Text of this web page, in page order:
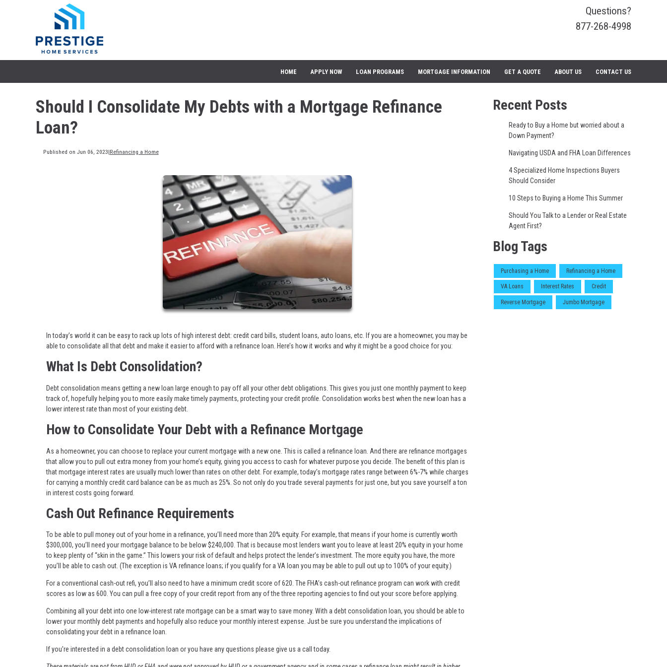
Questions?
877-268-4998
HOME APPLY NOW LOAN PROGRAMS MORTGAGE INFORMATION GET A QUOTE ABOUT US CONTACT US
Should I Consolidate My Debts with a Mortgage Refinance
Loan?
Published on Jun 06, 2023|Refinancing a Home
In today’s world it can be easy to rack up lots of high interest debt: credit card bills, student loans, auto loans, etc. If you are a homeowner, you may be
able to consolidate all that debt and make it easier to afford with a refinance loan. Here’s how it works and why it might be a good choice for you:
What Is Debt Consolidation?
Debt consolidation means getting a new loan large enough to pay off all your other debt obligations. This gives you just one monthly payment to keep
track of, hopefully helping you to more easily make timely payments, protecting your credit profile. Consolidation works best when the new loan has a
lower interest rate than most of your existing debt.
How to Consolidate Your Debt with a Refinance Mortgage
As a homeowner, you can choose to replace your current mortgage with a new one. This is called a refinance loan. And there are refinance mortgages
that allow you to pull out extra money from your home’s equity, giving you access to cash for whatever purpose you decide. The benefit of this plan is
that mortgage interest rates are usually much lower than rates on other debt. For example, today’s mortgage rates range between 6%-7% while charges
for carrying a monthly credit card balance can be as much as 25%. So not only do you trade several payments for just one, but you save yourself a ton
in interest costs going forward.
Cash Out Refinance Requirements
To be able to pull money out of your home in a refinance, you’ll need more than 20% equity. For example, that means if your home is currently worth
$300,000, you’ll need your mortgage balance to be below $240,000. That is because most lenders want you to leave at least 20% equity in your home
to keep plenty of “skin in the game.” This lowers your risk of default and helps protect the lender’s investment. The more equity you have, the more
you’ll be able to cash out. (The exception is VA refinance loans; if you qualify for a VA loan you may be able to pull out up to 100% of your equity.)
For a conventional cash-out refi, you’ll also need to have a minimum credit score of 620. The FHA’s cash-out refinance program can work with credit
scores as low as 600. You can pull a free copy of your credit report from any of the three reporting agencies to find out your score before applying.
Combining all your debt into one low-interest rate mortgage can be a smart way to save money. With a debt consolidation loan, you should be able to
lower your monthly debt payments and hopefully also reduce your monthly interest expense. Just be sure you understand the implications of
consolidating your debt in a refinance loan.
If you're interested in a debt consolidation loan or you have any questions please give us a call today.
Recent Posts
Ready to Buy a Home but worried about a
Down Payment?
Navigating USDA and FHA Loan Differences
4 Specialized Home Inspections Buyers
Should Consider
10 Steps to Buying a Home This Summer
Should You Talk to a Lender or Real Estate
Agent First?
Blog Tags
Purchasing a Home Refinancing a Home
VA Loans Interest Rates Credit
Reverse Mortgage Jumbo Mortgage